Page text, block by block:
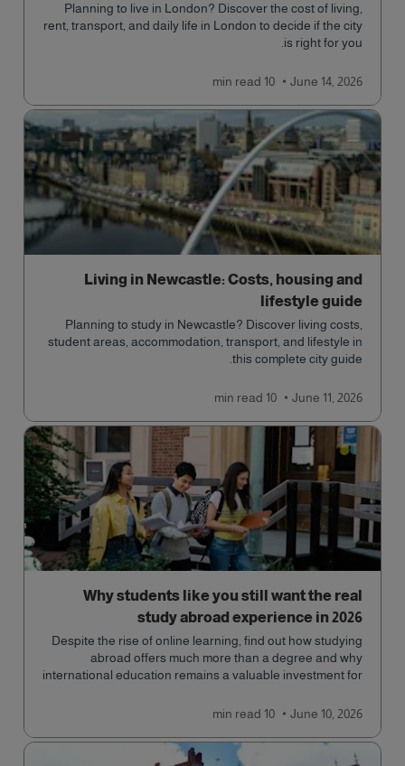
Planning to live in London? Discover the cost of living,
rent, transport, and daily life in London to decide if the city
is right for you.
June 14, 2026
10 min
read
Living in Newcastle: Costs, housing and
lifestyle guide
Planning to study in Newcastle? Discover living costs,
student areas, accommodation, transport, and lifestyle in
this complete city guide.
June 11, 2026
10 min
read
Why students like you still want the real
study abroad experience in 2026
Despite the rise of online learning, find out how studying
abroad offers much more than a degree and why
international education remains a valuable investment for
June 10, 2026
10 min
read